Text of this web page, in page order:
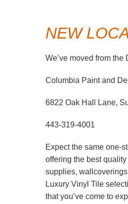
NEW
We’ve moved from
Columbia Paint and
6822 Oak Hall Lane,
443-319-4001
Expect the same one-
offering the best
supplies,
Luxury Vinyl Tile
that you’ve come to